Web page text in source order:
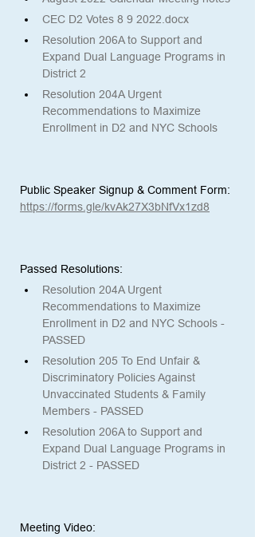
CEC D2 Votes 8 9 2022.docx
Resolution 206A to Support and
Expand Dual Language Programs in
District 2
Resolution 204A Urgent
Recommendations to Maximize
Enrollment in D2 and NYC Schools
Public Speaker Signup & Comment Form:
https://forms.gle/kvAk27X3bNfVx1zd8
Passed Resolutions:
Resolution 204A Urgent
Recommendations to Maximize
Enrollment in D2 and NYC Schools -
PASSED
Resolution 205 To End Unfair &
Discriminatory Policies Against
Unvaccinated Students & Family
Members - PASSED
Resolution 206A to Support and
Expand Dual Language Programs in
District 2 - PASSED
Meeting Video: